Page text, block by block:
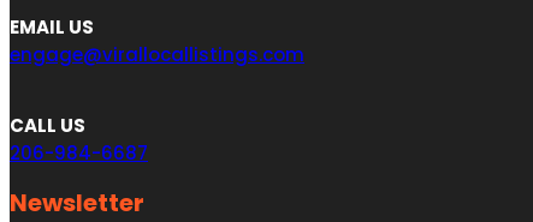
EMAIL US
engage@virallocallistings.com
CALL US
206-984-6687
Newsletter